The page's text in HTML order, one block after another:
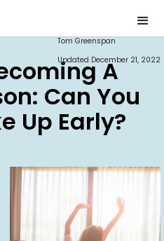
A
Can You
Up Early?
Tom Greenspan
Updated December 21, 2022